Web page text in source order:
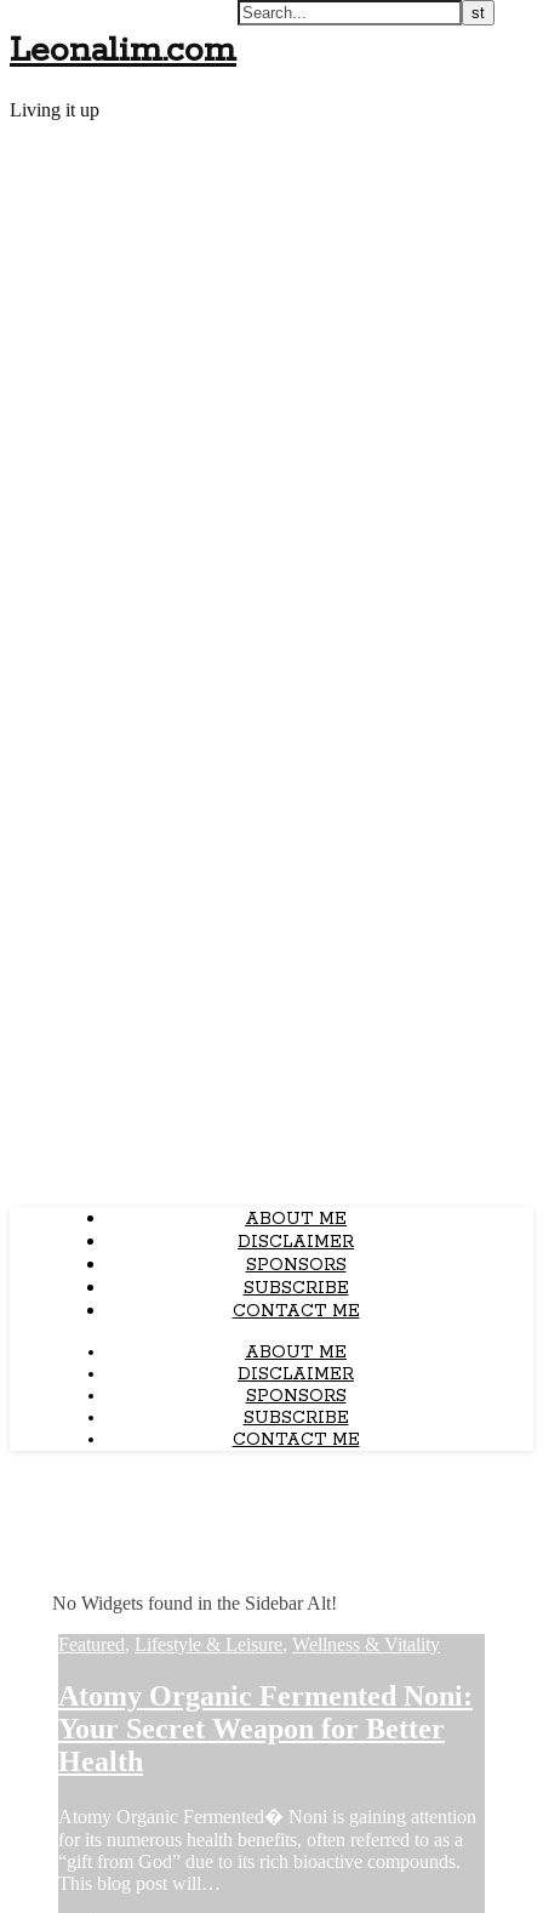
Leonalim.com
Living it up
ABOUT ME
DISCLAIMER
SPONSORS
SUBSCRIBE
CONTACT ME
ABOUT ME
DISCLAIMER
SPONSORS
SUBSCRIBE
CONTACT ME
No Widgets found in the Sidebar Alt!
Featured, Lifestyle & Leisure, Wellness & Vitality
Atomy Organic Fermented Noni:
Your Secret Weapon for Better
Health
Atomy Organic Fermented� Noni is gaining attention
for its numerous health benefits, often referred to as a
“gift from God” due to its rich bioactive compounds.
This blog post will…